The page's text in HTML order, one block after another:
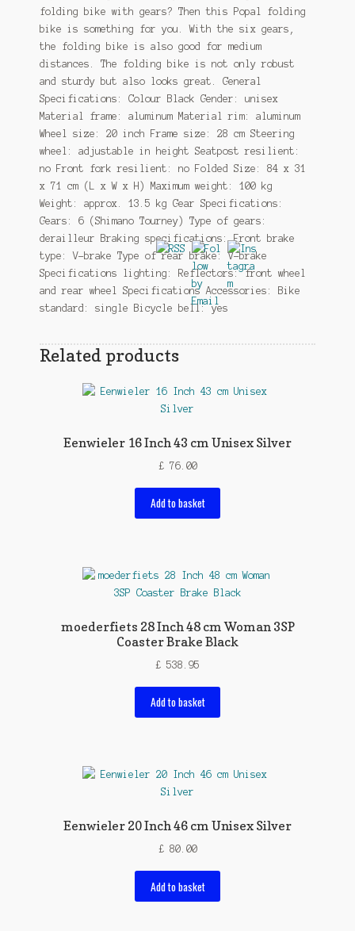
folding bike with gears? Then this Popal folding
bike is something for you. With the six gears,
the folding bike is also good for medium
distances. The folding bike is not only robust
and sturdy but also looks great. General
Specifications: Colour Black Gender: unisex
Material frame: aluminum Material rim: aluminum
Wheel size: 20 inch Frame size: 28 cm Steering
wheel: adjustable in height Seatpost resilient:
no Front fork resilient: no Folded Size: 84 x 31
x 71 cm (L x W x H) Maximum weight: 100 kg
Weight: approx. 13.5 kg Gear Specifications:
Gears: 6 (Shimano Tourney) Type of gears:
derailleur Braking specifications: Front brake
type: V-brake Type of rear brake: V-brake
Specifications lighting: Reflectors: front wheel
and rear wheel Specifications Accessories: Bike
standard: single Bicycle bell: yes
Related products
Eenwieler 16 Inch 43 cm Unisex Silver
£76.00
Add to basket
moederfiets 28 Inch 48 cm Woman 3SP
Coaster Brake Black
£ 538.95
Add to basket
Eenwieler 20 Inch 46 cm Unisex Silver
£80.00
Add to basket